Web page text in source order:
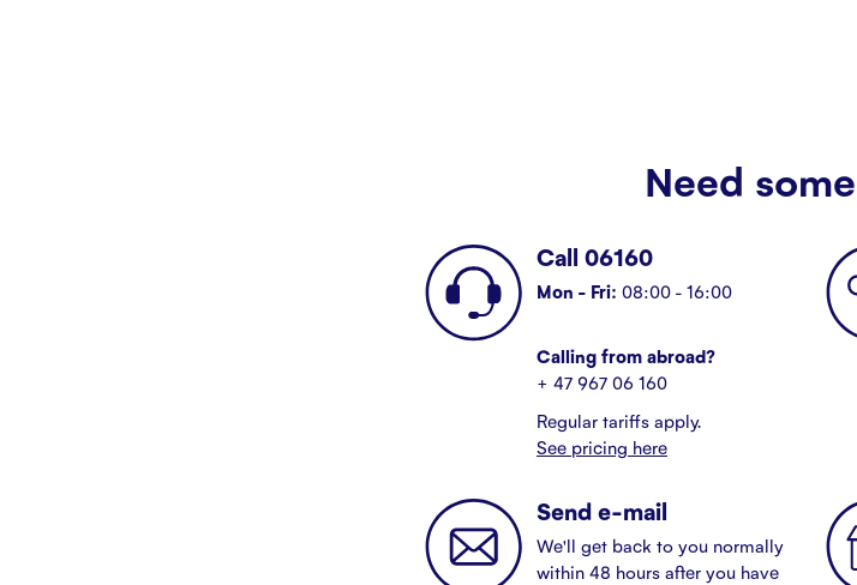
Need
Call 06160
Mon - Fri: 08:00 - 16:00
Calling from abroad?
+ 47 967 06 160
Regular tariffs apply.
See pricing here
Send e-mail
We'll get back to you normally
within 48 hours after you have